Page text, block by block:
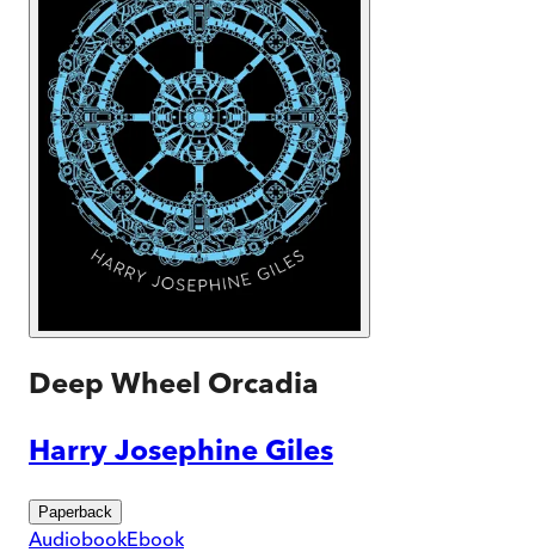
Deep Wheel Orcadia
Harry Josephine Giles
Paperback
AudiobookEbook